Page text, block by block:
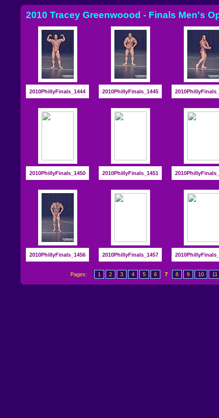
2010 Tracey Greenwoood - Finals Men's
2010PhillyFinals_1444 2010PhillyFinals_1445
2010PhillyFinals_1450 2010PhillyFinals_1451
2010PhillyFinals_1456 2010PhillyFinals_1457
Pages: 1 2 3 4 5 6 7 8 9 10 11